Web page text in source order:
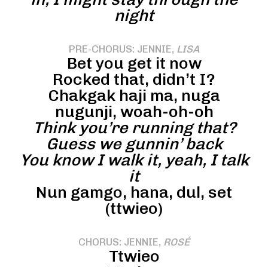
night
PRE-CHORUS: JENNIE, LISA
Bet you get it now
Rocked that, didn’t I?
Chakgak haji ma, nuga
nugunji, woah-oh-oh
Think you’re running that?
Guess we gunnin’ back
You know I walk it, yeah, I talk
it
Nun gamgo, hana, dul, set
(ttwieo)
CHORUS: JENNIE, ROSÉ
Ttwieo